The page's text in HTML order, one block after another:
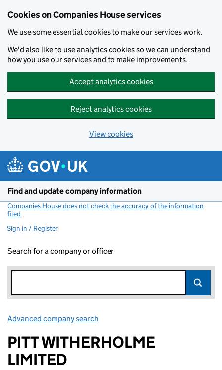
Cookies on Companies House services
We use some essential cookies to make our services work.
We'd also like to use analytics cookies so we can understand
how you use our services and to make improvements.
Accept analytics cookies
Reject analytics cookies
View cookies
Find and update company information
Companies House does not check the accuracy of the information
filed
Sign in / Register
Search for a company or officer
Advanced company search
PITT WITHERHOLME
LIMITED